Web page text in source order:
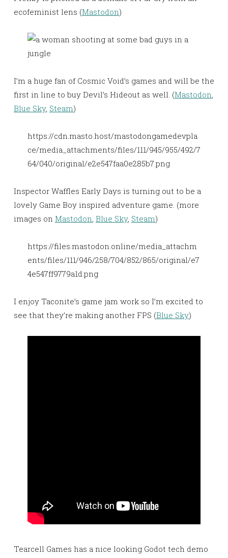
ecofeminist lens (Mastodon)
I’m a huge fan of Cosmic Void’s games and will be the
first in line to buy Devil’s Hideout as well. (Mastodon,
Blue Sky, Steam)
https://cdn.masto.host/mastodongamedevpla
ce/media_attachments/files/111/945/955/492/7
64/040/original/e2e547faa0e285b7.png
Inspector Waffles Early Days is turning out to be a
lovely Game Boy inspired adventure game. (more
images on Mastodon, Blue Sky, Steam)
https://files.mastodon.online/media_attachm
ents/files/111/946/258/704/852/865/original/e7
4e547ff9779a1d.png
I enjoy Taconite’s game jam work so I’m excited to
see that they’re making another FPS (Blue Sky)
Tearcell Games has a nice looking Godot tech demo